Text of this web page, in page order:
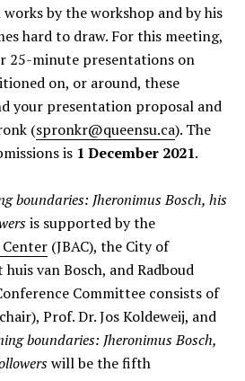
by the workshop and by his
hard to draw. For this meeting,
25-minute presentations on
on, or around, these
your presentation proposal and
(spronkr@queensu.ca). The
is 1 December 2021.
boundaries: Jheronimus Bosch, his
is supported by the
(JBAC), the City of
huis van Bosch, and Radboud
Committee consists of
Prof. Dr. Jos Koldeweij, and
boundaries: Jheronimus Bosch,
will be the fifth